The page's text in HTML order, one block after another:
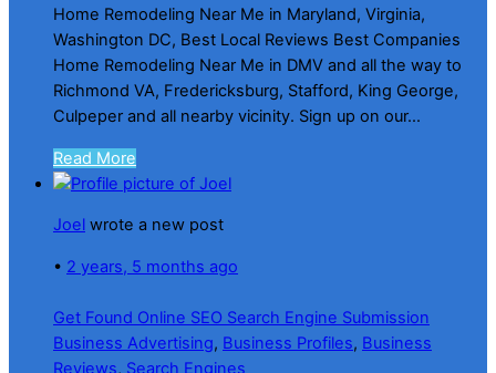
Home Remodeling Near Me in Maryland, Virginia,
Washington DC, Best Local Reviews Best Companies
Home Remodeling Near Me in DMV and all the way to
Richmond VA, Fredericksburg, Stafford, King George,
Culpeper and all nearby vicinity. Sign up on our...
Read More
Joel wrote a new post
• 2 years, 5 months ago
Get Found Online SEO Search Engine Submission
Business Advertising, Business Profiles, Business
Reviews, Search Engines